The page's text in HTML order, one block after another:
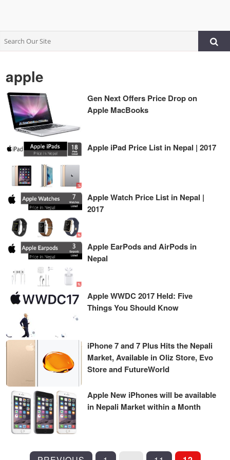
apple
Gen Next Offers Price Drop on
Apple MacBooks
Apple iPad Price List in Nepal | 2017
Apple Watch Price List in Nepal |
2017
Apple EarPods and AirPods in
Nepal
Apple WWDC 2017 Held: Five
Things You Should Know
iPhone 7 and 7 Plus Hits the Nepali
Market, Available in Oliz Store, Evo
Store and FutureWorld
Apple New iPhones will be available
in Nepali Market within a Month